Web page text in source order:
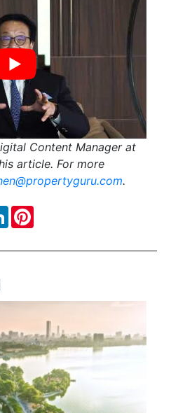
Content Manager at
article. For more
.
LinkedIn